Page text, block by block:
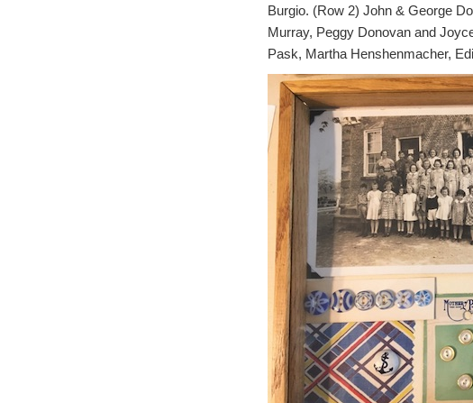
Burgio. (Row 2) John & George
Murray, Peggy Donovan and
Pask, Martha Henshenmacher,